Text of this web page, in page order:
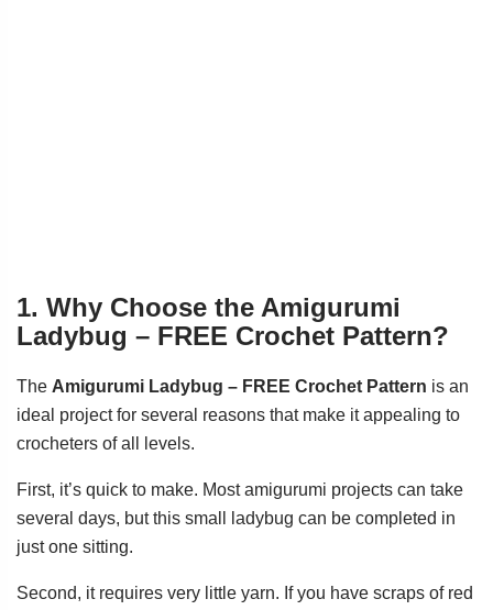
1. Why Choose the Amigurumi
Ladybug – FREE Crochet Pattern?
The Amigurumi Ladybug – FREE Crochet Pattern is an
ideal project for several reasons that make it appealing to
crocheters of all levels.
First, it’s quick to make. Most amigurumi projects can take
several days, but this small ladybug can be completed in
just one sitting.
Second, it requires very little yarn. If you have scraps of red